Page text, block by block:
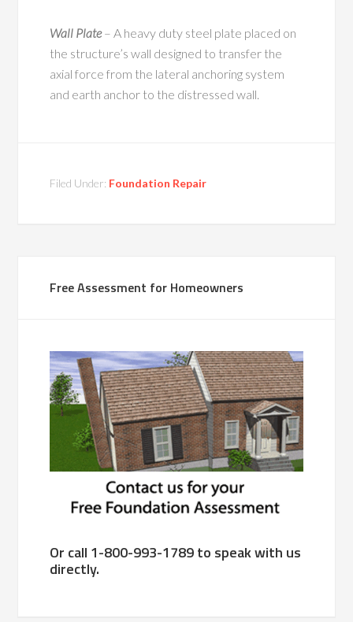
Wall Plate– A heavy duty steel plate placed on
the structure’s wall designed to transfer the
axial force from the lateral anchoring system
and earth anchor to the distressed wall.
Filed Under: Foundation Repair
Free Assessment for Homeowners
Or call 1-800-993-1789 to speak with us
directly.